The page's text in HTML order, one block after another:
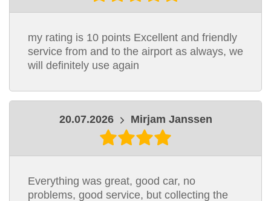
my rating is 10 points Excellent and friendly
service from and to the airport as always, we
will definitely use again
20.07.2026 Mirjam Janssen
Everything was great, good car, no
problems, good service, but collecting the